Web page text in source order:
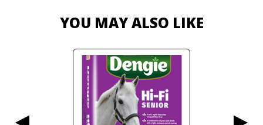
YOU MAY ALSO LIKE